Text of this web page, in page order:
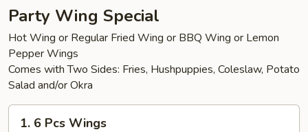
Party Wing Special
Hot Wing or Regular Fried Wing or BBQ Wing or Lemon
Pepper Wings
Comes with Two Sides: Fries, Hushpuppies, Coleslaw, Potato
Salad and/or Okra
1. 6 Pcs Wings